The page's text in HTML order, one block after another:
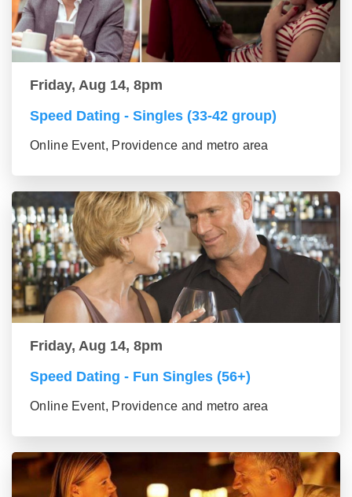
Friday, Aug 14, 8pm
Speed Dating - Singles (33-42 group)
Online Event, Providence and metro area
Friday, Aug 14, 8pm
Speed Dating - Fun Singles (56+)
Online Event, Providence and metro area